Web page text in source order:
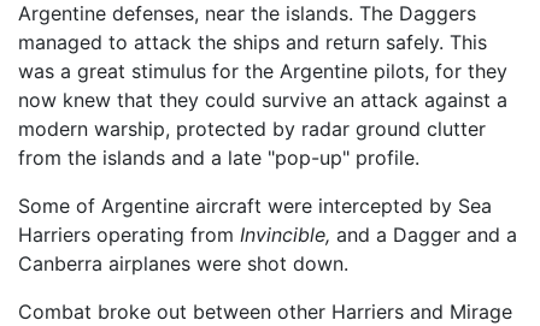
Argentine defenses, near the islands. The Daggers
managed to attack the ships and return safely. This
was a great stimulus for the Argentine pilots, for they
now knew that they could survive an attack against a
modern warship, protected by radar ground clutter
from the islands and a late "pop-up" profile.
Some of Argentine aircraft were intercepted by Sea
Harriers operating from Invincible, and a Dagger and a
Canberra airplanes were shot down.
Combat broke out between other Harriers and Mirage